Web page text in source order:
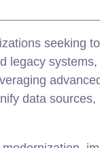
seeking
legacy
data